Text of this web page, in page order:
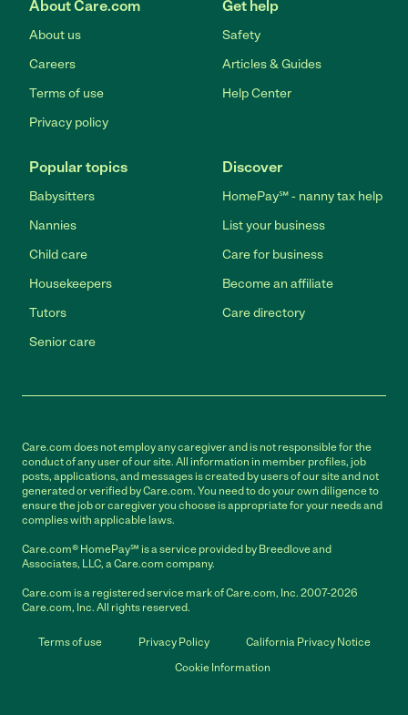
About Care.com
About us
Careers
Terms of use
Privacy policy
Get help
Safety
Articles & Guides
Help Center
Popular topics
Babysitters
Nannies
Child care
Housekeepers
Tutors
Senior care
Discover
HomePay℠ - nanny tax help
List your business
Care for business
Become an affiliate
Care directory
Care.com does not employ any caregiver and is not responsible for the
conduct of any user of our site. All information in member profiles, job
posts, applications, and messages is created by users of our site and not
generated or verified by Care.com. You need to do your own diligence to
ensure the job or caregiver you choose is appropriate for your needs and
complies with applicable laws.
Care.com® HomePay℠ is a service provided by Breedlove and
Associates, LLC, a Care.com company.
Care.com is a registered service mark of Care.com, Inc. 2007-2026
Care.com, Inc. All rights reserved.
Terms of use Privacy Policy
California Privacy Notice
Cookie Information